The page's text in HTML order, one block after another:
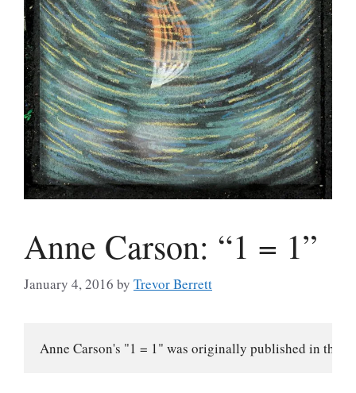
Anne Carson: “1 = 1”
January 4, 2016 by Trevor Berrett
Anne Carson's "1 = 1" was originally published in the